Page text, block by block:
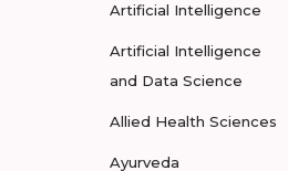
Artificial Intelligence
Artificial Intelligence
and Data Science
Allied Health Sciences
Ayurveda